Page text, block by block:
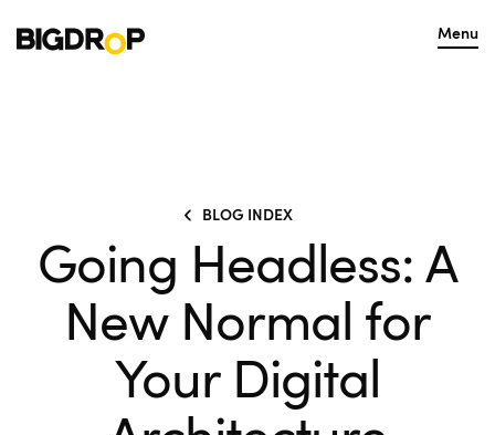
Menu
BLOG INDEX
Going Headless: A
New Normal for
Your Digital